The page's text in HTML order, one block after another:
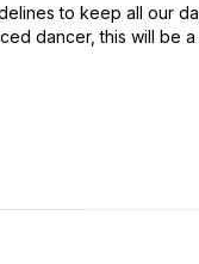
to keep all our
dancer, this will be a